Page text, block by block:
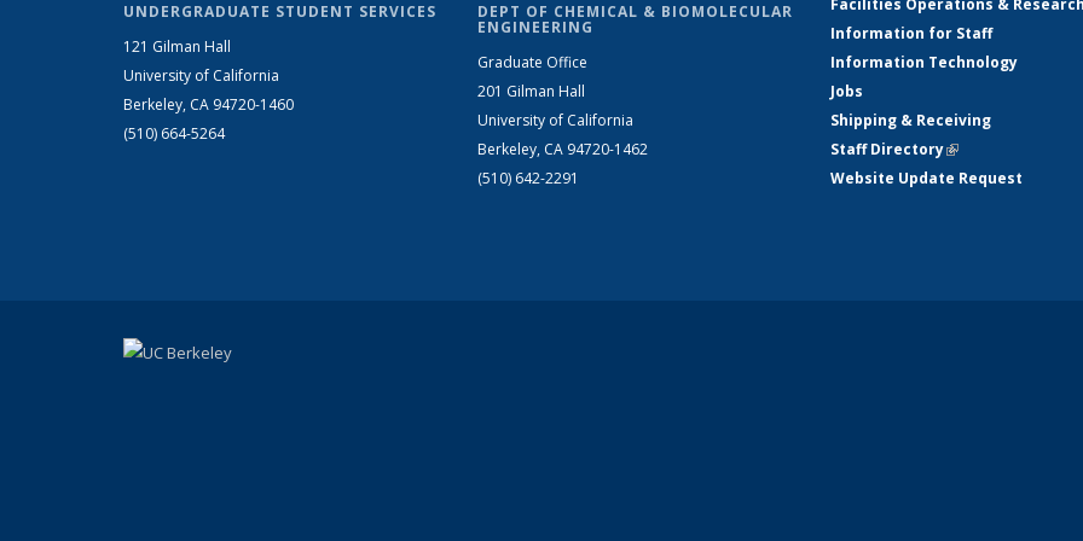
UNDERGRADUATE STUDENT SERVICES
121 Gilman Hall
University of California
Berkeley, CA 94720-1460
(510) 664-5264
DEPT OF CHEMICAL & BIOMOLECULAR
ENGINEERING
Graduate Office
201 Gilman Hall
University of California
Berkeley, CA 94720-1462
(510) 642-2291
Information for Staff
Information Technology
Jobs
Shipping & Receiving
Staff Directory(link is external)
Website Update Request